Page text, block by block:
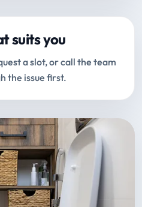
suits you
a slot, or call the team
the issue first.